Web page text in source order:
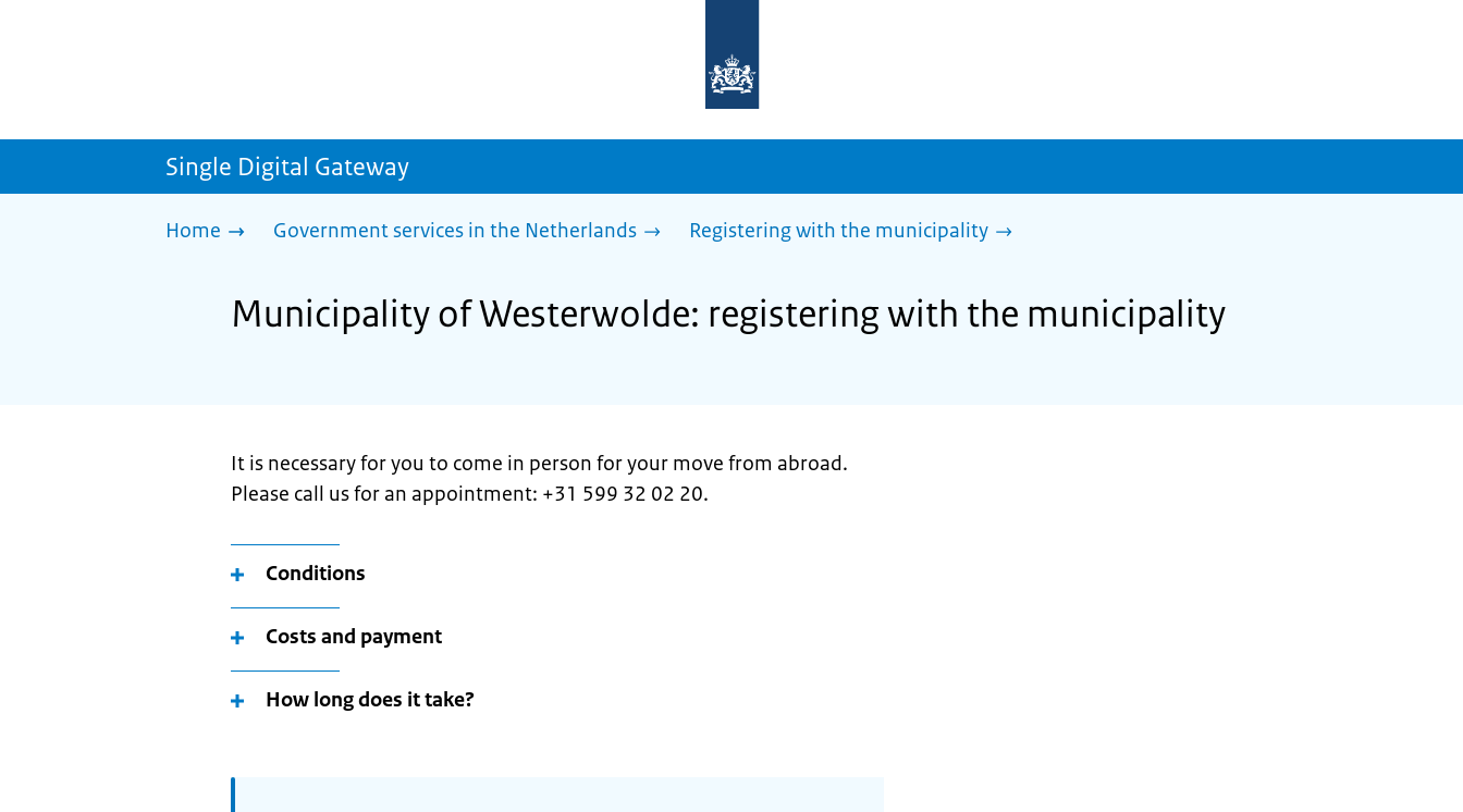
homepage
sdg.government.nl
Single Digital Gateway
Home Government services in the Netherlands Registering with the municipality
Municipality of Westerwolde: registering with the municipality
It is necessary for you to come in person for your move from abroad.
Please call us for an appointment: +31 599 32 02 20.
Conditions
Costs and payment
How long does it take?